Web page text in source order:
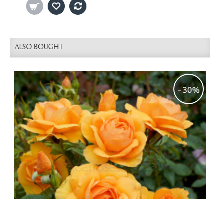
ALSO BOUGHT
-30%